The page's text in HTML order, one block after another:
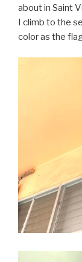
about in Saint
I climb to the
color as the